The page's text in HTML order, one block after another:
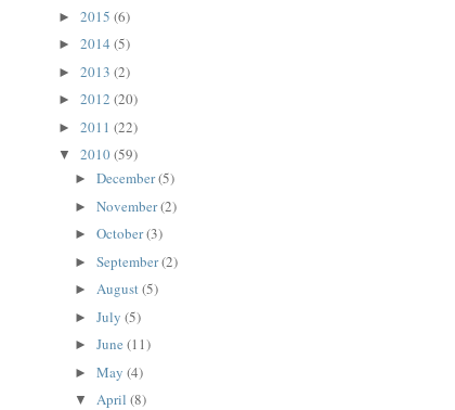
► 2015 (6)
► 2014 (5)
► 2013 (2)
► 2012 (20)
► 2011 (22)
▼ 2010(59)
►December(5)
►November(2)
►October(3)
►September(2)
►August(5)
►July(5)
►June(11)
►May(4)
▼April(8)